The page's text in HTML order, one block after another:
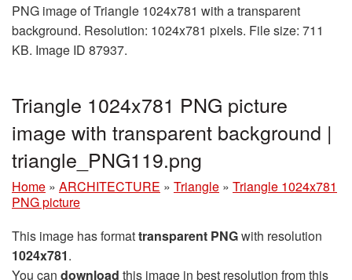
PNG image of Triangle 1024x781 with a transparent
background. Resolution: 1024x781 pixels. File size: 711
KB. Image ID 87937.
Triangle 1024x781 PNG picture
image with transparent background |
triangle_PNG119.png
Home » ARCHITECTURE » Triangle » Triangle 1024x781
PNG picture
This image has formattransparent PNGwith resolution
1024x781.
You can download this image in best resolution from this